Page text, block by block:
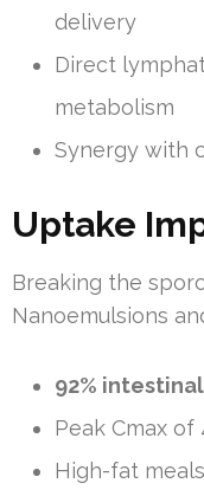
delivery
Direct
metabolism
Synergy with
Uptake
Breaking the
Nanoemulsions
92%
Peak Cmax of
High-fat